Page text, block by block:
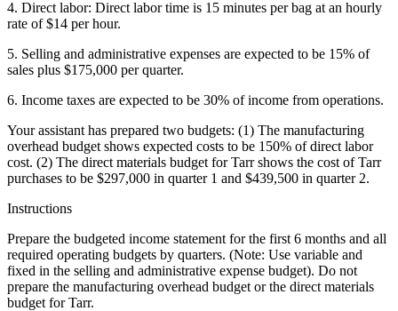
4. Direct labor: Direct labor time is 15 minutes per bag at an hourly
rate of $14 per hour.
5. Selling and administrative expenses are expected to be 15% of
sales plus $175,000 per quarter.
6. Income taxes are expected to be 30% of income from operations.
Your assistant has prepared two budgets: (1) The manufacturing
overhead budget shows expected costs to be 150% of direct labor
cost. (2) The direct materials budget for Tarr shows the cost of Tarr
purchases to be $297,000 in quarter 1 and $439,500 in quarter 2.
Instructions
Prepare the budgeted income statement for the first 6 months and all
required operating budgets by quarters. (Note: Use variable and
fixed in the selling and administrative expense budget). Do not
prepare the manufacturing overhead budget or the direct materials
budget for Tarr.